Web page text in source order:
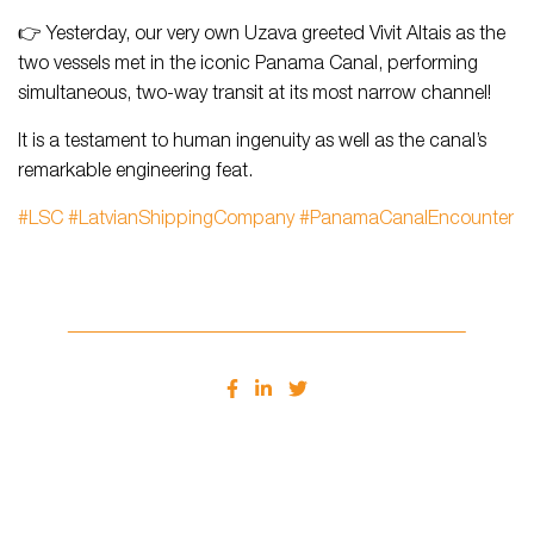
👉 Yesterday, our very own Uzava greeted Vivit Altais as the
two vessels met in the iconic Panama Canal, performing
simultaneous, two-way transit at its most narrow channel!
It is a testament to human ingenuity as well as the canal’s
remarkable engineering feat.
#LSC #LatvianShippingCompany #PanamaCanalEncounter